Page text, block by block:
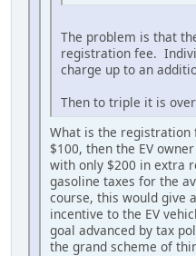
The problem is that
registration fee.
charge up to an
Then to triple it is
What is the registration
$100, then the EV
with only $200 in extra
gasoline taxes for the
course, this would give
incentive to the EV
goal advanced by tax
the grand scheme of